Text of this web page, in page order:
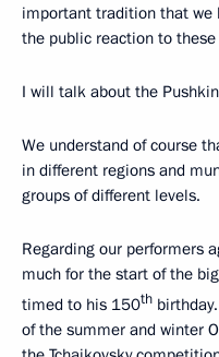
important tradition that we
the public reaction to
I will talk about the
We understand of course
in different regions and
groups of different levels.
Regarding our performers
much for the start of the
timed to his 150th
of the summer and winter